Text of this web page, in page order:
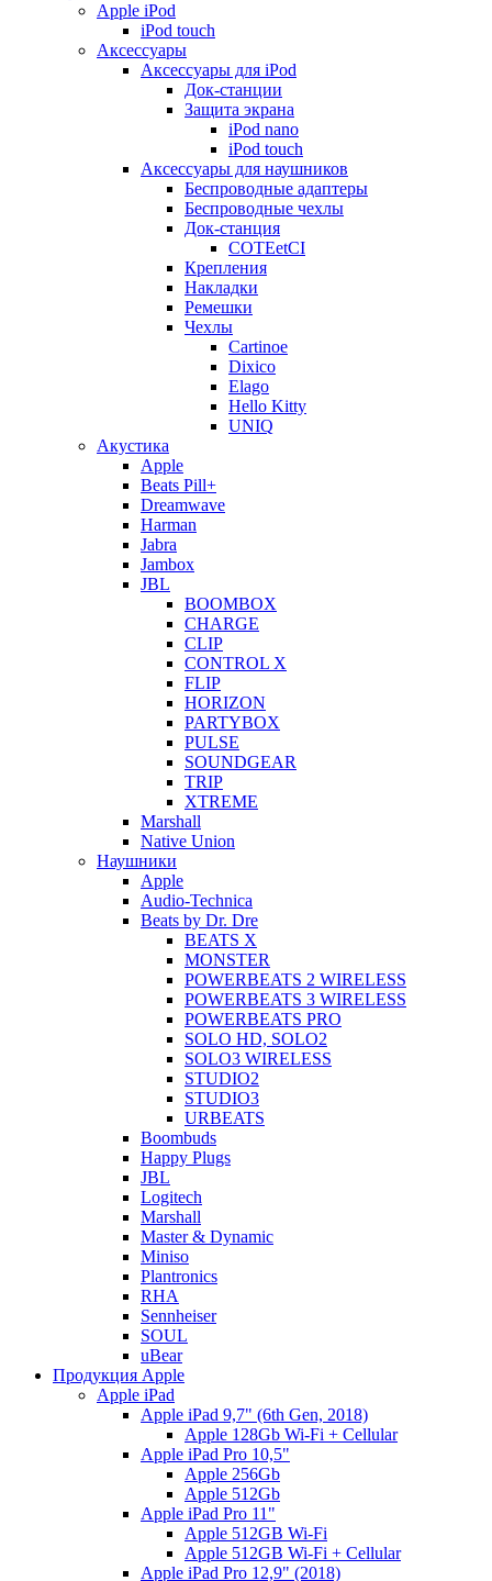
Apple iPod
iPod touch
Аксессуары
Аксессуары для iPod
Док-станции
Защита экрана
iPod nano
iPod touch
Аксессуары для наушников
Беспроводные адаптеры
Беспроводные чехлы
Док-станция
COTEetCI
Крепления
Накладки
Ремешки
Чехлы
Cartinoe
Dixico
Elago
Hello Kitty
UNIQ
Акустика
Apple
Beats Pill+
Dreamwave
Harman
Jabra
Jambox
JBL
BOOMBOX
CHARGE
CLIP
CONTROL X
FLIP
HORIZON
PARTYBOX
PULSE
SOUNDGEAR
TRIP
XTREME
Marshall
Native Union
Наушники
Apple
Audio-Technica
Beats by Dr. Dre
BEATS X
MONSTER
POWERBEATS 2 WIRELESS
POWERBEATS 3 WIRELESS
POWERBEATS PRO
SOLO HD, SOLO2
SOLO3 WIRELESS
STUDIO2
STUDIO3
URBEATS
Boombuds
Happy Plugs
JBL
Logitech
Marshall
Master & Dynamic
Miniso
Plantronics
RHA
Sennheiser
SOUL
uBear
Продукция Apple
Apple iPad
Apple iPad 9,7" (6th Gen, 2018)
Apple 128Gb Wi-Fi + Cellular
Apple iPad Pro 10,5"
Apple 256Gb
Apple 512Gb
Apple iPad Pro 11"
Apple 512GB Wi-Fi
Apple 512GB Wi-Fi + Cellular
Apple iPad Pro 12,9" (2018)